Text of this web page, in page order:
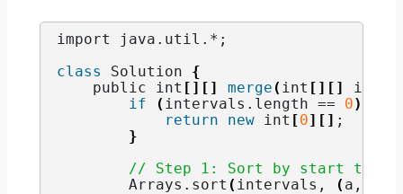
import java. util .*;
class Solution {
    public int
[][] merge ( int [][]
if
( intervals. length == 0)
return
new int [0][] ;
}
// Step 1: Sort by start time
        Arrays.
sort ( intervals, ( a, b